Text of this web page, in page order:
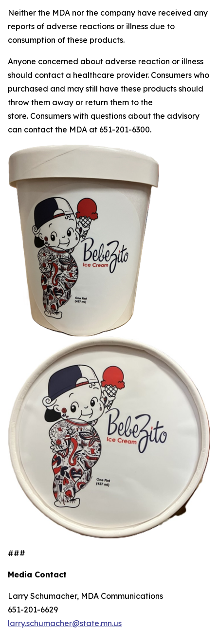
Neither the MDA nor the company have received any
reports of adverse reactions or illness due to
consumption of these products.
Anyone concerned about adverse reaction or illness
should contact a healthcare provider. Consumers who
purchased and may still have these products should
throw them away or return them to the
store. Consumers with questions about the advisory
can contact the MDA at 651-201-6300.
###
Media Contact
Larry Schumacher, MDA Communications
651-201-6629
larry.schumacher@state.mn.us